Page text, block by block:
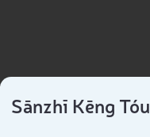
Sānzhī Kēng Tóu